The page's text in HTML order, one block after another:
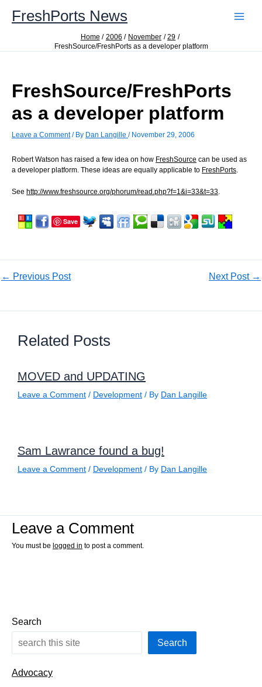
content
FreshPorts News
Home 2006 November
29
FreshSource/FreshPorts as a developer platform
FreshSource/FreshPorts
as a developer platform
Leave a Comment / By Dan Langille / November 29, 2006
Robert Watson has raised a few idea on how FreshSource can be used as
a developer platform. These ideas are equally applicable to FreshPorts.
See http://www.freshsource.org/phorum/read.php?f=1&i=33&t=33.
Save
← Previous Post Next Post →
Related Posts
MOVED and UPDATING
Leave a Comment / Development / By Dan Langille
Sam Lawrance found a bug!
Leave a Comment / Development / By Dan Langille
Leave a Comment
You must be logged in to post a comment.
Search
Search
Advocacy